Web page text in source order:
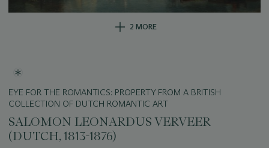
2 MORE
EYE FOR THE ROMANTICS: PROPERTY FROM A BRITISH
COLLECTION OF DUTCH ROMANTIC ART
SALOMON LEONARDUS VERVEER
(DUTCH, 1813-1876)